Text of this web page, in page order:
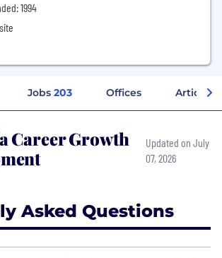
1994
Jobs 203 Offices Articles
Career Growth
Updated on July
07, 2026
Asked Questions